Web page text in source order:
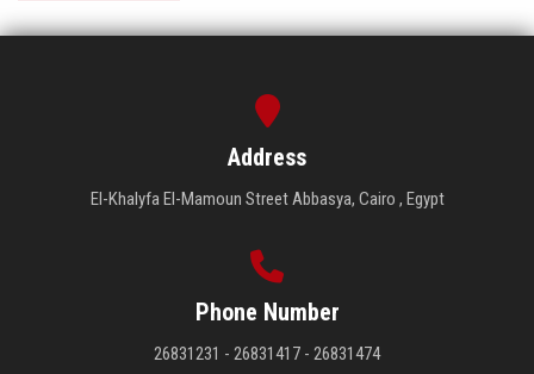
Address
El-Khalyfa El-Mamoun Street Abbasya, Cairo , Egypt
Phone Number
26831231 - 26831417 - 26831474